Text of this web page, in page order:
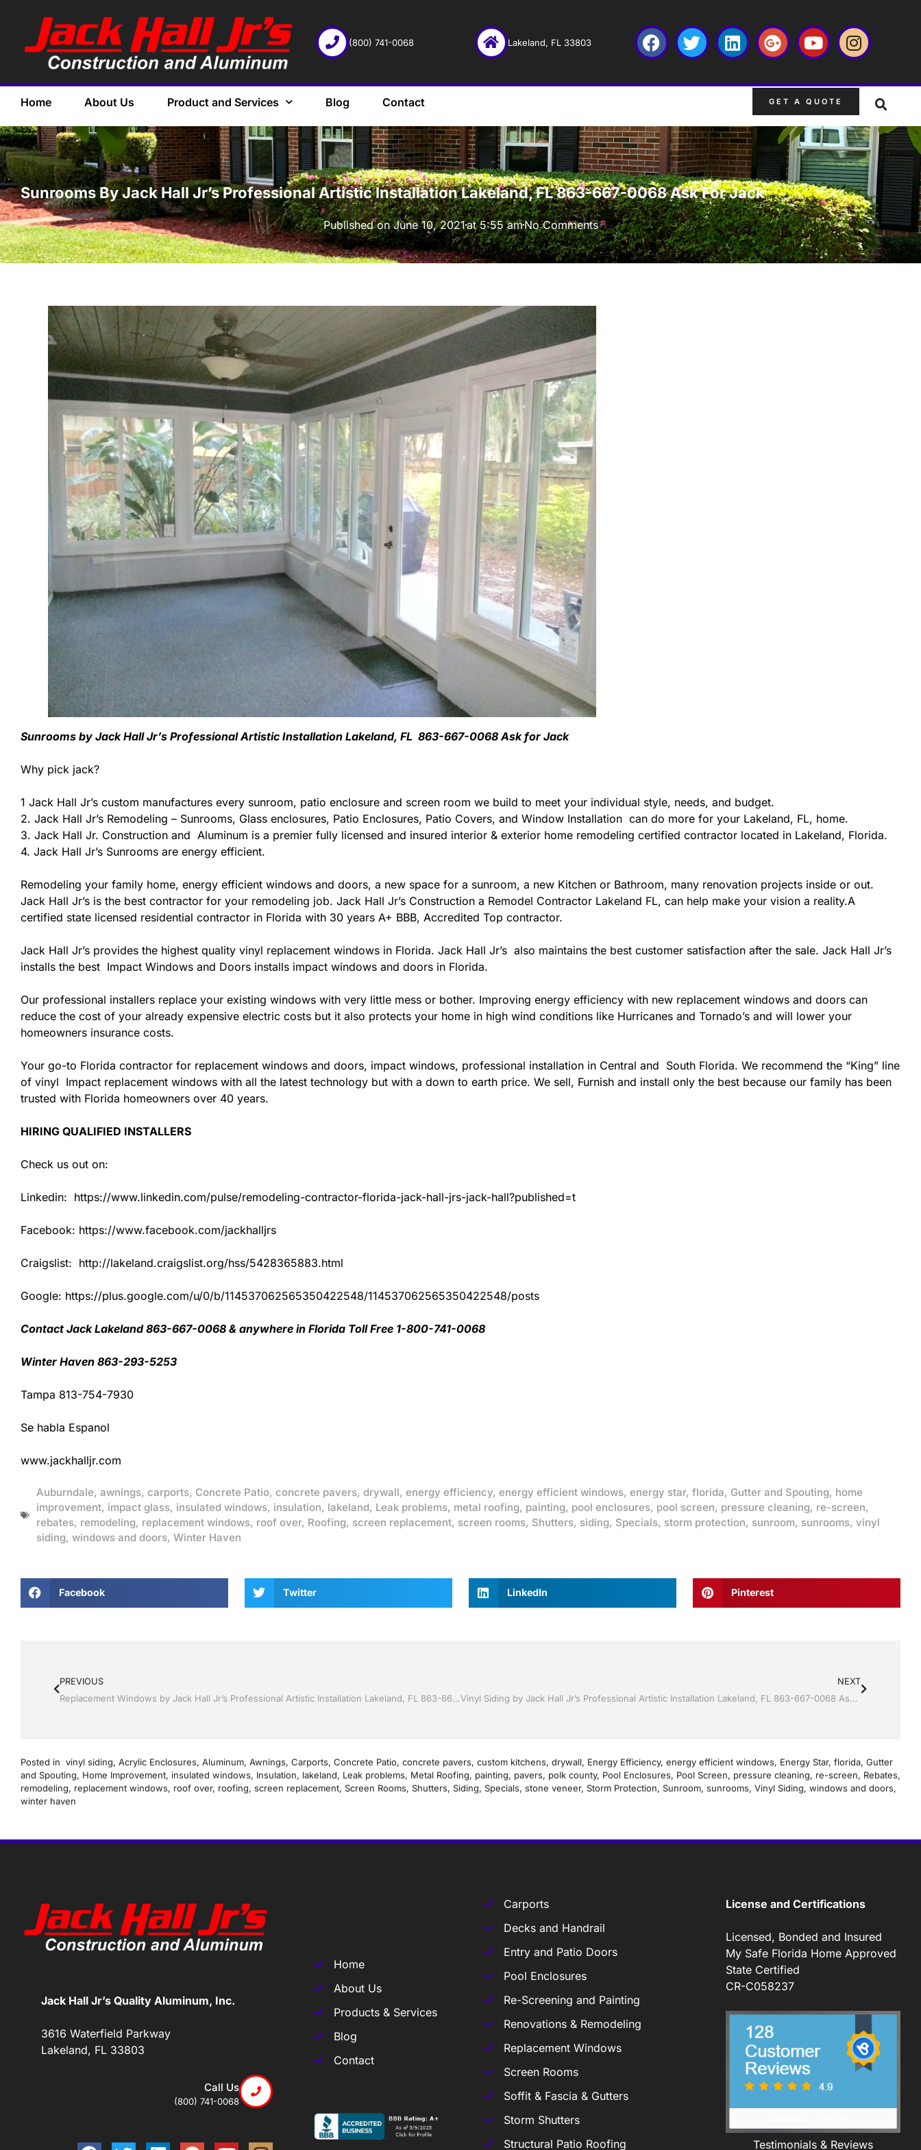
(800) 741-0068 Lakeland, FL 33803
Home About Us Product and Services Blog Contact GET A QUOTE
·
Sunrooms By Jack Hall Jr’s Professional Artistic Installation Lakeland, FL 863-667-0068 Ask For Jack
Published onJune 10, 2021at 5:55 amNo Comments
Sunrooms by Jack Hall Jr’s Professional Artistic Installation Lakeland, FL 863-667-0068 Ask for Jack
Why pick jack?
1 Jack Hall Jr’s custom manufactures every sunroom, patio enclosure and screen room we build to meet your individual style, needs, and budget.
2. Jack Hall Jr’s Remodeling – Sunrooms, Glass enclosures, Patio Enclosures, Patio Covers, and Window Installation can do more for your Lakeland, FL, home.
3. Jack Hall Jr. Construction and Aluminum is a premier fully licensed and insured interior & exterior home remodeling certified contractor located in Lakeland, Florida.
4. Jack Hall Jr’s Sunrooms are energy efficient.
Remodeling your family home, energy efficient windows and doors, a new space for a sunroom, a new Kitchen or Bathroom, many renovation projects inside or out.
Jack Hall Jr’s is the best contractor for your remodeling job. Jack Hall Jr’s Construction a Remodel Contractor Lakeland FL, can help make your vision a reality.A
certified state licensed residential contractor in Florida with 30 years A+ BBB, Accredited Top contractor.
Jack Hall Jr’s provides the highest quality vinyl replacement windows in Florida. Jack Hall Jr’s also maintains the best customer satisfaction after the sale. Jack Hall Jr’s
installs the best Impact Windows and Doors installs impact windows and doors in Florida.
Our professional installers replace your existing windows with very little mess or bother. Improving energy efficiency with new replacement windows and doors can
reduce the cost of your already expensive electric costs but it also protects your home in high wind conditions like Hurricanes and Tornado’s and will lower your
homeowners insurance costs.
Your go-to Florida contractor for replacement windows and doors, impact windows, professional installation in Central and South Florida. We recommend the “King” line
of vinyl Impact replacement windows with all the latest technology but with a down to earth price. We sell, Furnish and install only the best because our family has been
trusted with Florida homeowners over 40 years.
HIRING QUALIFIED INSTALLERS
Check us out on:
Linkedin: https://www.linkedin.com/pulse/remodeling-contractor-florida-jack-hall-jrs-jack-hall?published=t
Facebook: https://www.facebook.com/jackhalljrs
Craigslist: http://lakeland.craigslist.org/hss/5428365883.html
Google: https://plus.google.com/u/0/b/114537062565350422548/114537062565350422548/posts
Contact Jack Lakeland 863-667-0068 & anywhere in Florida Toll Free 1-800-741-0068
Winter Haven 863-293-5253
Tampa 813-754-7930
Se habla Espanol
www.jackhalljr.com
Auburndale, awnings, carports, Concrete Patio, concrete pavers, drywall, energy efficiency, energy efficient windows, energy star, florida, Gutter and Spouting, home
improvement, impact glass, insulated windows, insulation, lakeland, Leak problems, metal roofing, painting, pool enclosures, pool screen, pressure cleaning, re-screen,
rebates, remodeling, replacement windows, roof over, Roofing, screen replacement, screen rooms, Shutters, siding, Specials, storm protection, sunroom, sunrooms, vinyl
siding, windows and doors, Winter Haven
Facebook Twitter LinkedIn Pinterest
PREVIOUS
Replacement Windows by Jack Hall Jr’s Professional Artistic Installation Lakeland, FL 863-667-0068 Ask for Jack
NEXT
Vinyl Siding by Jack Hall Jr’s Professional Artistic Installation Lakeland, FL 863-667-0068 Ask for Jack
Posted in vinyl siding, Acrylic Enclosures, Aluminum, Awnings, Carports, Concrete Patio, concrete pavers, custom kitchens, drywall, Energy Efficiency, energy efficient windows, Energy Star, florida, Gutter
and Spouting, Home Improvement, insulated windows, Insulation, lakeland, Leak problems, Metal Roofing, painting, pavers, polk county, Pool Enclosures, Pool Screen, pressure cleaning, re-screen, Rebates,
remodeling, replacement windows, roof over, roofing, screen replacement, Screen Rooms, Shutters, Siding, Specials, stone veneer, Storm Protection, Sunroom, sunrooms, Vinyl Siding, windows and doors,
winter haven
Jack Hall Jr’s Quality Aluminum, Inc.
3616 Waterfield Parkway
Lakeland, FL 33803
Call Us
(800) 741-0068
Home
About Us
Products & Services
Blog
Contact
Carports
Decks and Handrail
Entry and Patio Doors
Pool Enclosures
Re-Screening and Painting
Renovations & Remodeling
Replacement Windows
Screen Rooms
Soffit & Fascia & Gutters
Storm Shutters
Structural Patio Roofing
License and Certifications
Licensed, Bonded and Insured
My Safe Florida Home Approved
State Certified
CR-C058237
Testimonials & Reviews